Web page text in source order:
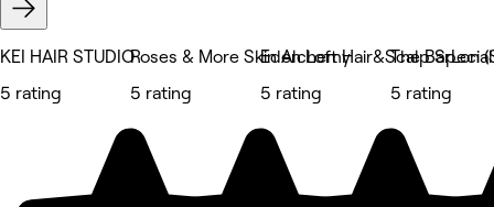
KEI HAIR STUDIO
5 rating
Roses & More Skin Alchemy
5 rating
Eden Loft Hair&Scalp
5 rating
The BarLon
5 rating